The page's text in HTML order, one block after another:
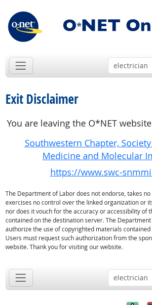
Exit Disclaimer
You are leaving the O*NET
Southwestern Chapter,
Medicine and Molecular
https://www.swc-
The Department of Labor does not endorse, takes
exercises no control over the linked organization or
nor does it vouch for the accuracy or accessibility of
contained on the destination server. The
authorize the use of copyrighted materials
Users must request such authorization from the
website. Thank you for visiting our website.